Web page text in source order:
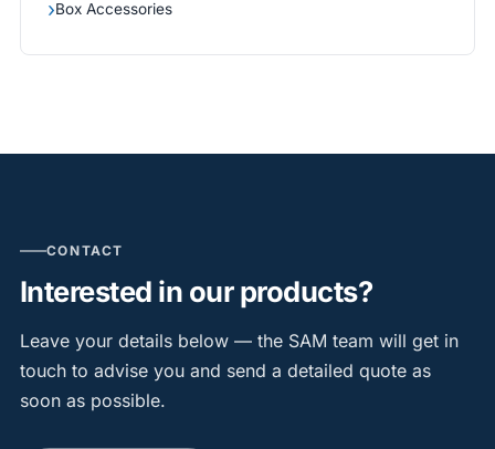
Box Accessories
CONTACT
Interested in our products?
Leave your details below — the SAM team will get in
touch to advise you and send a detailed quote as
soon as possible.